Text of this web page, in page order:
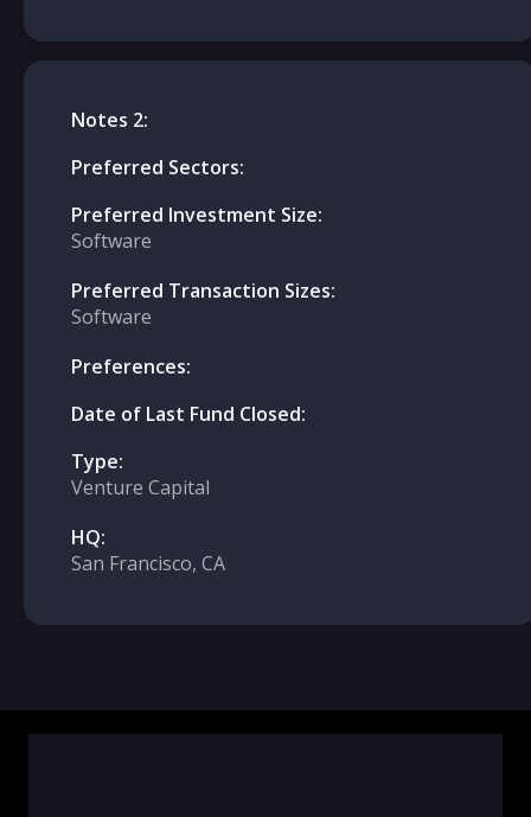
Notes 2:
Preferred Sectors:
Preferred Investment Size:
Software
Preferred Transaction Sizes:
Software
Preferences:
Date of Last Fund Closed:
Type:
Venture Capital
HQ:
San Francisco, CA